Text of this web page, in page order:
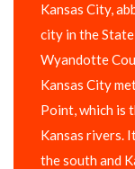
Kansas City,
city in the
Wyandotte
Kansas City
Point, which is
Kansas rivers.
the south and